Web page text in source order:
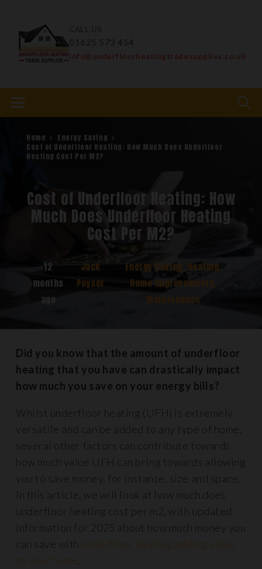
info@underfloorheatingtradesupplies.co.uk
Home
Energy Saving
Cost of Underfloor Heating: How Much Does Underfloor
Heating Cost Per M2?
Cost of Underfloor Heating: How
Much Does Underfloor Heating
Cost Per M2?
12
months
ago
Jack
Poyser
Energy Saving Heating ,
Home Improvements
Maintenance
Did you know that the amount of underfloor
heating that you have can drastically impact
how much you save on your energy bills?
Whilst underfloor heating (UFH) is extremely
versatile and can be added to any type of home,
several other factors can contribute towards
how much value UFH can bring towards allowing
you to save money, for instance, size and space.
In this article, we will look at how much does
underfloor heating cost per m2, with updated
information for 2025 about how much money you
can save with underfloor heating adding value
to your home